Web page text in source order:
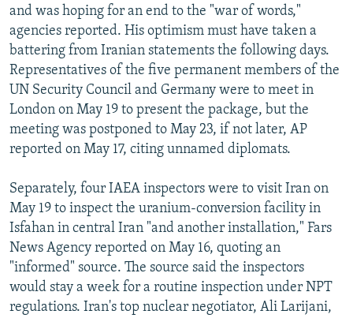
and was hoping for an end to the "war of words,"
agencies reported. His optimism must have taken a
battering from Iranian statements the following days.
Representatives of the five permanent members of the
UN Security Council and Germany were to meet in
London on May 19 to present the package, but the
meeting was postponed to May 23, if not later, AP
reported on May 17, citing unnamed diplomats.
Separately, four IAEA inspectors were to visit Iran on
May 19 to inspect the uranium-conversion facility in
Isfahan in central Iran "and another installation," Fars
News Agency reported on May 16, quoting an
"informed" source. The source said the inspectors
would stay a week for a routine inspection under NPT
regulations. Iran's top nuclear negotiator, Ali Larijani,